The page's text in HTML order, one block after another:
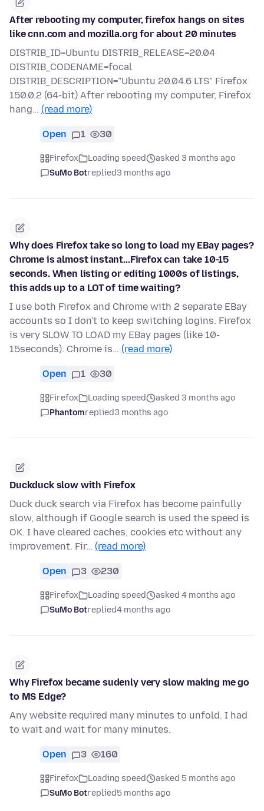
After rebooting my computer, firefox hangs on sites
like cnn.com and mozilla.org for about 20 minutes
DISTRIB_ID=Ubuntu DISTRIB_RELEASE=20.04
DISTRIB_CODENAME=focal
DISTRIB_DESCRIPTION="Ubuntu 20.04.6 LTS" Firefox
150.0.2 (64-bit) After rebooting my computer, Firefox
hang… (read more)
Open 1 30
Firefox Loading speed
asked 3 months ago
SuMo Botreplied3 months ago
Why does Firefox take so long to load my EBay pages?
Chrome is almost instant...Firefox can take 10-15
seconds. When listing or editing 1000s of listings,
this adds up to a LOT of time waiting?
I use both Firefox and Chrome with 2 separate EBay
accounts so I don't to keep switching logins. Firefox
is very SLOW TO LOAD my EBay pages (like 10-
15seconds). Chrome is… (read more)
Open 1 30
Firefox Loading speed
asked 3 months ago
Phantomreplied3 months ago
Duckduck slow with Firefox
Duck duck search via Firefox has become painfully
slow, although if Google search is used the speed is
OK. I have cleared caches, cookies etc without any
improvement. Fir… (read more)
Open 3 230
Firefox Loading speed
asked 4 months ago
SuMo Botreplied4 months ago
Why Firefox became sudenly very slow making me go
to MS Edge?
Any website required many minutes to unfold. I had
to wait and wait for many minutes.
Open 3 160
Firefox Loading speed
asked 5 months ago
SuMo Botreplied5 months ago